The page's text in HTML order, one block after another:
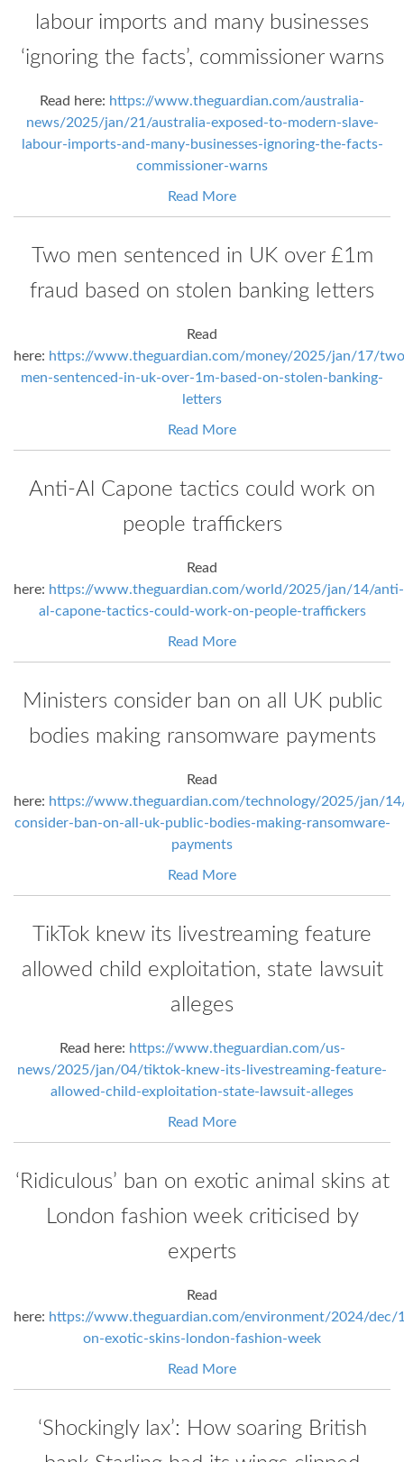
labour imports and many businesses
‘ignoring the facts’, commissioner warns
Read here: https://www.theguardian.com/australia-
news/2025/jan/21/australia-exposed-to-modern-slave-
labour-imports-and-many-businesses-ignoring-the-facts-
commissioner-warns
Read More
Two men sentenced in UK over £1m
fraud based on stolen banking letters
Read
here: https://www.theguardian.com/money/2025/jan/17/
men-sentenced-in-uk-over-1m-based-on-stolen-banking-
letters
Read More
Anti-Al Capone tactics could work on
people traffickers
Read
here: https://www.theguardian.com/world/2025/jan/14/anti-
al-capone-tactics-could-work-on-people-traffickers
Read More
Ministers consider ban on all UK public
bodies making ransomware payments
Read
here: https://www.theguardian.com/technology/2025/jan/
consider-ban-on-all-uk-public-bodies-making-ransomware-
payments
Read More
TikTok knew its livestreaming feature
allowed child exploitation, state lawsuit
alleges
Read here: https://www.theguardian.com/us-
news/2025/jan/04/tiktok-knew-its-livestreaming-feature-
allowed-child-exploitation-state-lawsuit-alleges
Read More
‘Ridiculous’ ban on exotic animal skins at
London fashion week criticised by
experts
Read
here: https://www.theguardian.com/environment/2024/dec/
on-exotic-skins-london-fashion-week
Read More
‘Shockingly lax’: How soaring British